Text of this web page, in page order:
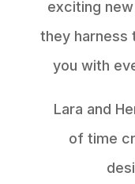
exciting
they harness
you with
Lara and
of time